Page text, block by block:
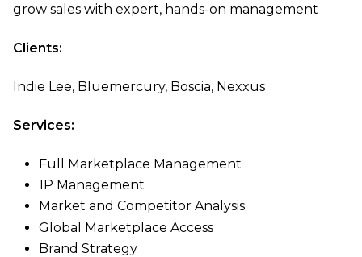
grow sales with expert, hands-on management
Clients:
Indie Lee, Bluemercury, Boscia, Nexxus
Services:
Full Marketplace Management
1P Management
Market and Competitor Analysis
Global Marketplace Access
Brand Strategy